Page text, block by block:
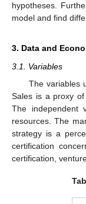
hypotheses.
model and find
3. Data and
3.1. Variables
The variables
Sales is a proxy
The independent
resources. The
strategy is a
certification
certification,